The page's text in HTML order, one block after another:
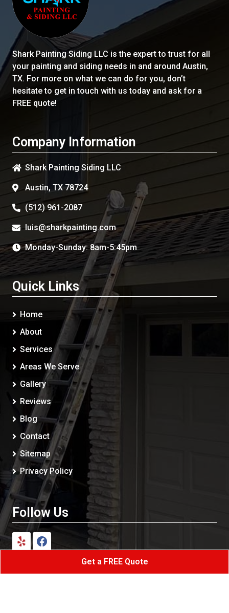
Shark Painting Siding LLC is the expert to trust for all
your painting and siding needs in and around Austin,
TX. For more on what we can do for you, don’t
hesitate to get in touch with us today and ask for a
FREE quote!
Company Information
Shark Painting Siding LLC
Austin, TX 78724
(512) 961-2087
luis@sharkpainting.com
Monday-Sunday: 8am-5:45pm
Quick Links
Home
About
Services
Areas We Serve
Gallery
Reviews
Blog
Contact
Sitemap
Privacy Policy
Follow Us
Get a FREE Quote